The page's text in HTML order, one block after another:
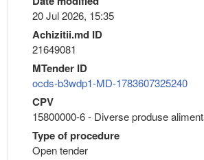
20 Jul 2026, 15:35
Achizitii.md ID
21649081
MTender ID
ocds-b3wdp1-MD-1783607325240
CPV
15800000-6 - Diverse produse
Type of procedure
Open tender